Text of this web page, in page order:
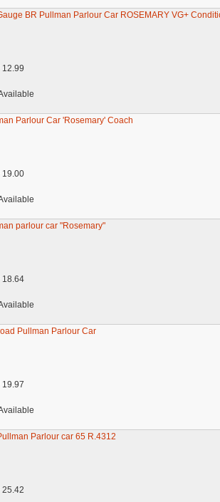
BR Pullman Parlour Car ROSEMARY VG+
12.99
Parlour Car 'Rosemary' Coach
19.00
parlour car "Rosemary"
18.64
Pullman Parlour Car
19.97
Parlour car 65 R.4312
25.42